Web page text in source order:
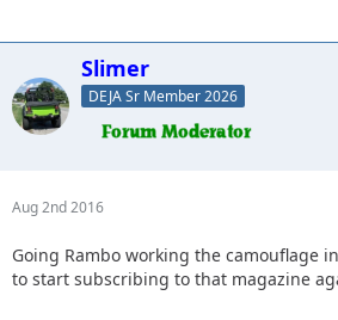
Slimer
DEJA Sr Member 2026
Aug 2nd 2016
Going Rambo working the camouflage
to start subscribing to that magazine